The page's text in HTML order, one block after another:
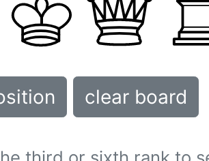
clear board